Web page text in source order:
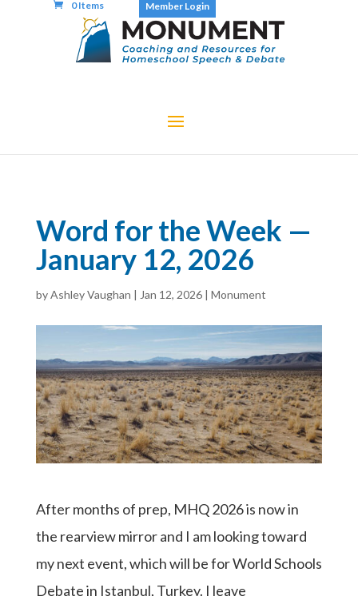
Member Login
0 Items
Word for the Week —
January 12, 2026
byAshley Vaughan | Jan 12, 2026| Monument
After months of prep, MHQ 2026 is now in
the rearview mirror and I am looking toward
my next event, which will be for World Schools
Debate in Istanbul, Turkey. I leave